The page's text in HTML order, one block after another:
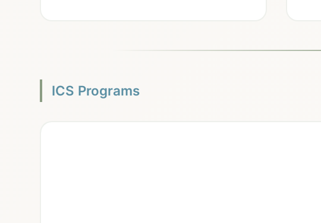
ICS Programs